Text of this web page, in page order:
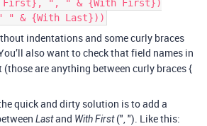
First}, ", " & {With First})
" & {With Last}))
indentations and some curly braces
also want to check that field names in
are anything between curly braces {
quick and dirty solution is to add a
Lastand With First(", "). Like this: